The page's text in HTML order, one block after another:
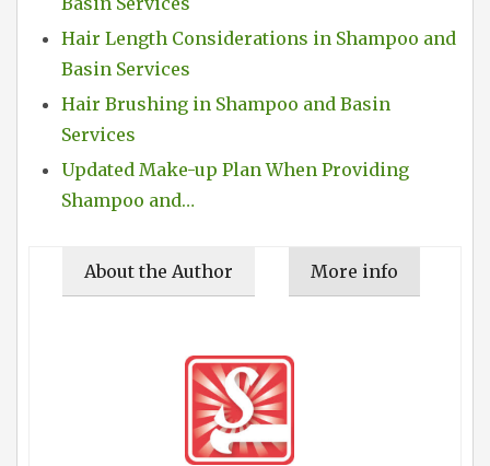
Hair Length Considerations in Shampoo and
Basin Services
Hair Brushing in Shampoo and Basin
Services
Updated Make-up Plan When Providing
Shampoo and…
About the Author More info